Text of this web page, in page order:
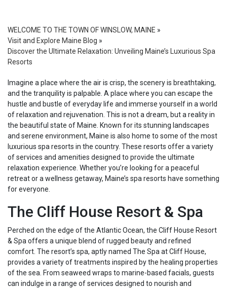
WELCOME TO THE TOWN OF WINSLOW, MAINE »
Visit and Explore Maine Blog »
Discover the Ultimate Relaxation: Unveiling Maine’s Luxurious Spa
Resorts
Imagine a place where the air is crisp, the scenery is breathtaking,
and the tranquility is palpable. A place where you can escape the
hustle and bustle of everyday life and immerse yourself in a world
of relaxation and rejuvenation. This is not a dream, but a reality in
the beautiful state of Maine. Known for its stunning landscapes
and serene environment, Maine is also home to some of the most
luxurious spa resorts in the country. These resorts offer a variety
of services and amenities designed to provide the ultimate
relaxation experience. Whether you’re looking for a peaceful
retreat or a wellness getaway, Maine’s spa resorts have something
for everyone.
The Cliff House Resort & Spa
Perched on the edge of the Atlantic Ocean, the Cliff House Resort
& Spa offers a unique blend of rugged beauty and refined
comfort. The resort’s spa, aptly named The Spa at Cliff House,
provides a variety of treatments inspired by the healing properties
of the sea. From seaweed wraps to marine-based facials, guests
can indulge in a range of services designed to nourish and